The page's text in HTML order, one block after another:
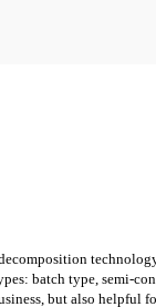
batch type, semi-
but also helpful